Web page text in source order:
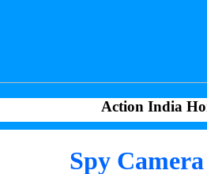
Action India
Spy